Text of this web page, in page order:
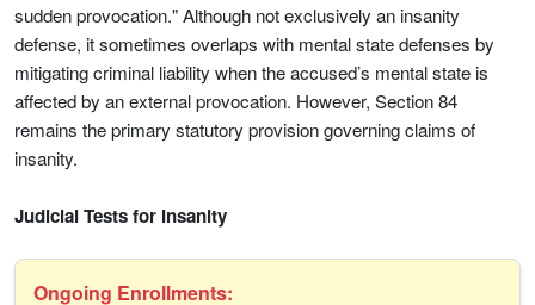
sudden provocation." Although not exclusively an insanity
defense, it sometimes overlaps with mental state defenses by
mitigating criminal liability when the accused’s mental state is
affected by an external provocation. However, Section 84
remains the primary statutory provision governing claims of
insanity.
Judicial Tests for Insanity
Ongoing Enrollments: